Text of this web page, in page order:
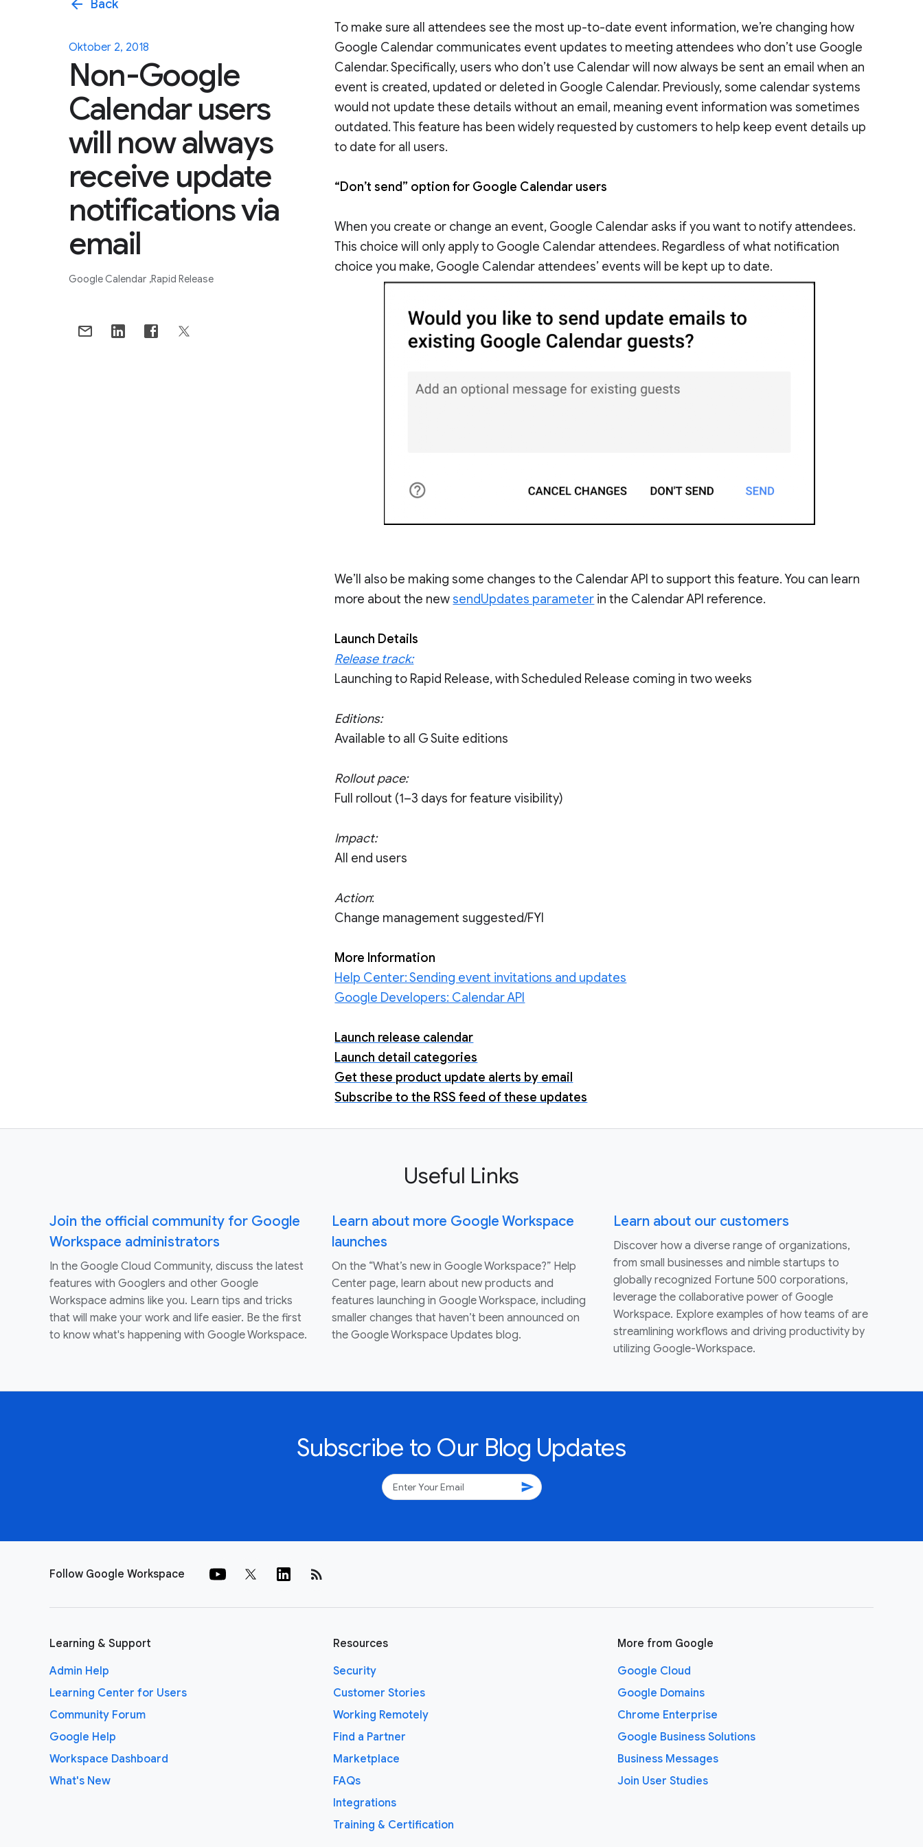
arrow_back Back
Oktober 2, 2018
Non-Google
Calendar users
will now always
receive update
notifications via
email
Google Calendar Rapid Release
To make sure all attendees see the most up-to-date event information, we’re changing how
Google Calendar communicates event updates to meeting attendees who don’t use Google
Calendar. Specifically, users who don’t use Calendar will now always be sent an email when an
event is created, updated or deleted in Google Calendar. Previously, some calendar systems
would not update these details without an email, meaning event information was sometimes
outdated. This feature has been widely requested by customers to help keep event details up
to date for all users.
“Don’t send” option for Google Calendar users
When you create or change an event, Google Calendar asks if you want to notify attendees.
This choice will only apply to Google Calendar attendees. Regardless of what notification
choice you make, Google Calendar attendees’ events will be kept up to date.
We’ll also be making some changes to the Calendar API to support this feature. You can learn
more about the newsendUpdates parameter in the Calendar API reference.
Launch Details
Release track:
Launching to Rapid Release, with Scheduled Release coming in two weeks
Editions:
Available to all G Suite editions
Rollout pace:
Full rollout (1–3 days for feature visibility)
Impact:
All end users
Action:
Change management suggested/FYI
More Information
Help Center: Sending event invitations and updates
Google Developers: Calendar API
Launch release calendar
Launch detail categories
Get these product update alerts by email
Subscribe to the RSS feed of these updates
Useful Links
Join the official community for Google
Workspace administrators
In the Google Cloud Community, discuss the latest
features with Googlers and other Google
Workspace admins like you. Learn tips and tricks
that will make your work and life easier. Be the first
to know what's happening with Google Workspace.
Learn about more Google Workspace
launches
On the “What’s new in Google Workspace?” Help
Center page, learn about new products and
features launching in Google Workspace, including
smaller changes that haven’t been announced on
the Google Workspace Updates blog.
Learn about our customers
Discover how a diverse range of organizations,
from small businesses and nimble startups to
globally recognized Fortune 500 corporations,
leverage the collaborative power of Google
Workspace. Explore examples of how teams of are
streamlining workflows and driving productivity by
utilizing Google-Workspace.
Subscribe to Our Blog Updates
send
Follow Google Workspace rss_feed
Learning & Support
Admin Help
Learning Center for Users
Community Forum
Google Help
Workspace Dashboard
What's New
Resources
Security
Customer Stories
Working Remotely
Find a Partner
Marketplace
FAQs
Integrations
Training & Certification
More from Google
Google Cloud
Google Domains
Chrome Enterprise
Google Business Solutions
Business Messages
Join User Studies